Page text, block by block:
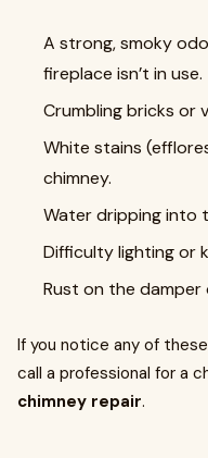
A strong, smoky
fireplace isn’t in use.
Crumbling bricks or
White stains
chimney.
Water dripping into
Difficulty lighting or
Rust on the damper
If you notice any of
call a professional for a
chimney repair.